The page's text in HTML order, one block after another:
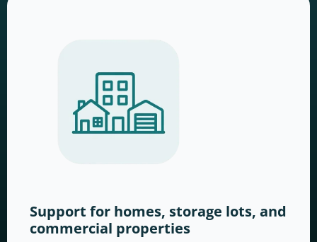
Support for homes, storage lots, and
commercial properties